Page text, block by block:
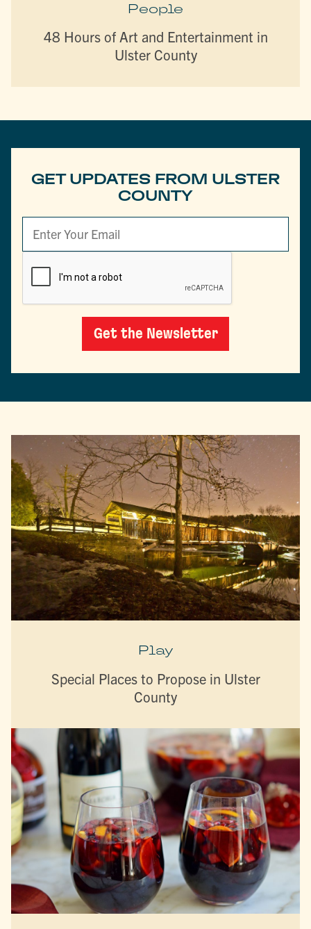
People
48 Hours of Art and Entertainment in
Ulster County
GET UPDATES FROM ULSTER
COUNTY
Get the Newsletter
Play
Special Places to Propose in Ulster
County